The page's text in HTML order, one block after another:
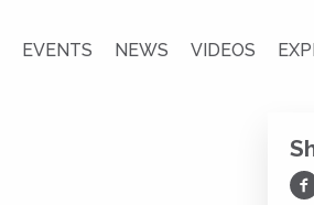
EVENTS NEWS VIDEOS